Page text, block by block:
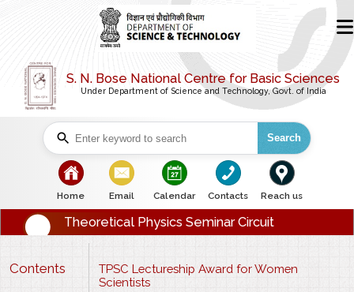
S. N. Bose National Centre for Basic Sciences
Under Department of Science and Technology, Govt. of India
Search
bullet
Home
bullet
Email
bullet
Calendar
bullet
Contacts
bullet
Reach us
Theoretical Physics Seminar Circuit
Contents
TPSC Lectureship Award for Women
Scientists